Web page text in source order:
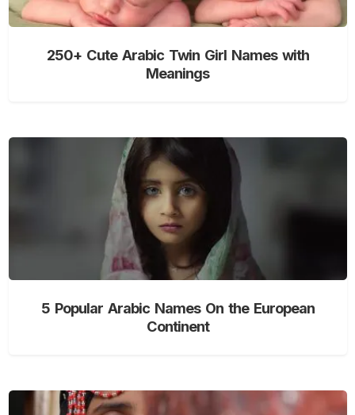
250+ Cute Arabic Twin Girl Names with
Meanings
5 Popular Arabic Names On the European
Continent